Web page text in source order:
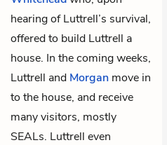
hearing of Luttrell’s survival,
offered to build Luttrell a
house. In the coming weeks,
Luttrell and Morgan move in
to the house, and receive
many visitors, mostly
SEALs. Luttrell even